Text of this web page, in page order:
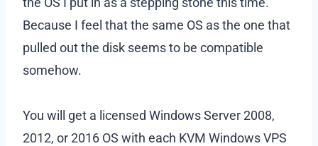
Because I feel that the same OS as the one that
pulled out the disk seems to be compatible
somehow.
You will get a licensed Windows Server 2008,
2012, or 2016 OS with each KVM Windows VPS